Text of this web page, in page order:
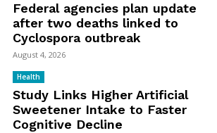
Federal agencies plan update
after two deaths linked to
Cyclospora outbreak
August 4, 2026
Health
Study Links Higher Artificial
Sweetener Intake to Faster
Cognitive Decline